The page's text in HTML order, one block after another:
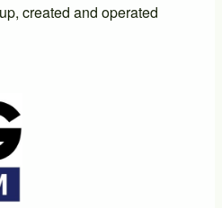
created and operated